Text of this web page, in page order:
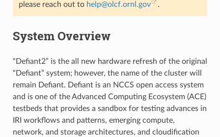
please reach out to help@olcf.ornl .gov .
System Overview
“Defiant2” is the all new hardware refresh of the original
“Defiant” system; however, the name of the cluster will
remain Defiant. Defiant is an NCCS open access system
and is one of the Advanced Computing Ecosystem (ACE)
testbeds that provides a sandbox for testing advances in
IRI workflows and patterns, emerging compute,
network, and storage architectures, and cloudification